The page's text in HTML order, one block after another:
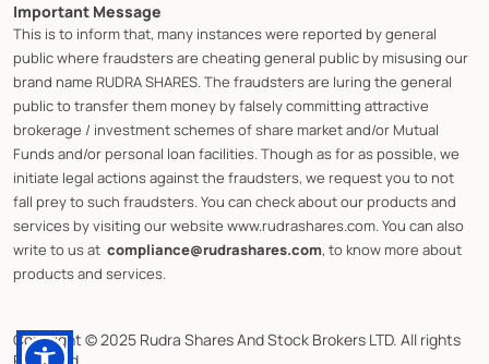
Important Message
This is to inform that, many instances were reported by general
public where fraudsters are cheating general public by misusing our
brand name RUDRA SHARES. The fraudsters are luring the general
public to transfer them money by falsely committing attractive
brokerage / investment schemes of share market and/or Mutual
Funds and/or personal loan facilities. Though as for as possible, we
initiate legal actions against the fraudsters, we request you to not
fall prey to such fraudsters. You can check about our products and
services by visiting our website www.rudrashares.com. You can also
write to us at compliance@rudrashares.com, to know more about
products and services.
Copyright © 2025 Rudra Shares And Stock Brokers LTD. All rights
Reserved.